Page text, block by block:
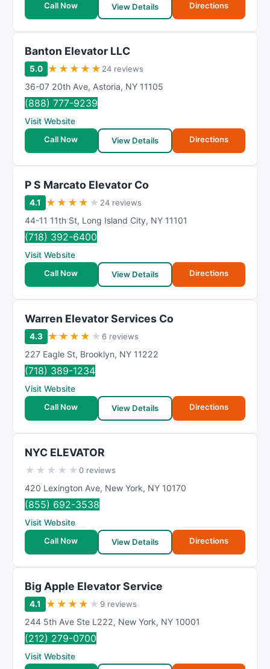
Call Now
View Details Directions
Banton Elevator LLC
5.0 ★ ★ ★ ★ ★ 24 reviews
36-07 20th Ave, Astoria, NY 11105
(888) 777-9239
Visit Website
Call Now
View Details Directions
P S Marcato Elevator Co
4.1 ★ ★ ★ ★ ★ 24 reviews
44-11 11th St, Long Island City, NY 11101
(718) 392-6400
Visit Website
Call Now
View Details Directions
Warren Elevator Services Co
4.3 ★ ★ ★ ★ ★ 6 reviews
227 Eagle St, Brooklyn, NY 11222
(718) 389-1234
Visit Website
Call Now
View Details Directions
NYC ELEVATOR
★ ★ ★ ★ ★0 reviews
420 Lexington Ave, New York, NY 10170
(855) 692-3538
Visit Website
Call Now
View Details Directions
Big Apple Elevator Service
4.1 ★ ★ ★ ★ ★ 9 reviews
244 5th Ave Ste L222, New York, NY 10001
(212) 279-0700
Visit Website